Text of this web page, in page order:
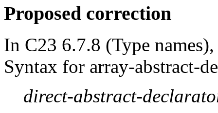
Proposed correction
In C23 6.7.8 (Type
Syntax for array-abstract-
direct-abstract-